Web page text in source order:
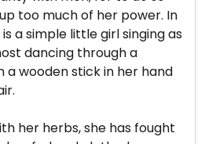
too much of her power. In
a simple little girl singing as
dancing through a
a wooden stick in her hand
her herbs, she has fought